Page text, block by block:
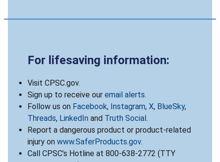
For lifesaving information:
Visit CPSC.gov.
Sign up to receive our email alerts.
Follow us on Facebook, Instagram, X, BlueSky,
Threads, LinkedIn and Truth Social .
Report a dangerous product or product-related
injury on www.SaferProducts.gov.
Call CPSC’s Hotline at 800-638-2772 (TTY